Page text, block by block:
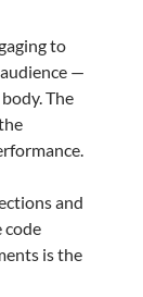
to
—
The
and
code
is the